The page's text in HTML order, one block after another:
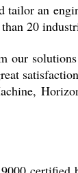
tailor an
20
our